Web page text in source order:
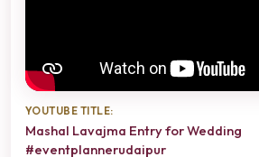
YOUTUBE TITLE:
Mashal Lavajma Entry for Wedding
#eventplannerudaipur